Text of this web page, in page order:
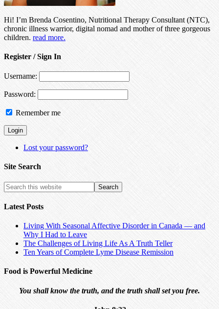
Hi! I’m Brenda Cosentino, Nutritional Therapy Consultant (NTC),
chronic illness warrior, digital nomad and mother of three gorgeous
children. read more.
Register / Sign In
Username:
Password:
Remember me
Lost your password?
Site Search
Latest Posts
Living With Seasonal Affective Disorder in Canada — and
Why I Had to Leave
The Challenges of Living Life As A Truth Teller
Ten Years of Complete Lyme Disease Remission
Food is Powerful Medicine
You shall know the truth, and the truth shall set you free.